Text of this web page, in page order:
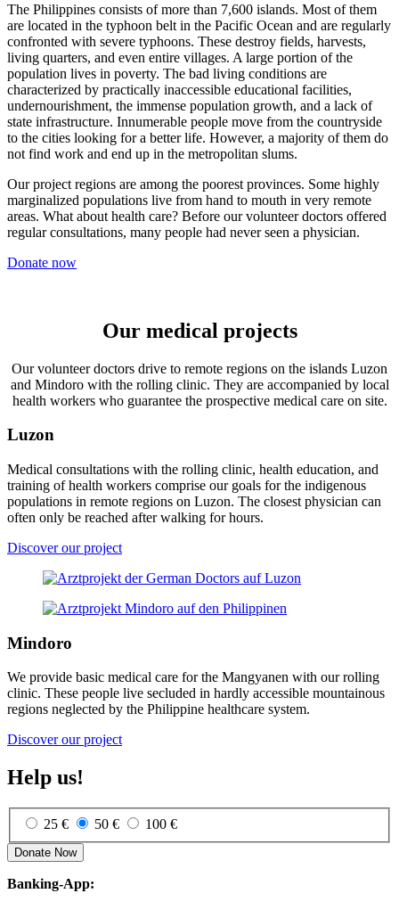
The Philippines consists of more than 7,600 islands. Most of them
are located in the typhoon belt in the Pacific Ocean and are regularly
confronted with severe typhoons. These destroy fields, harvests,
living quarters, and even entire villages. A large portion of the
population lives in poverty. The bad living conditions are
characterized by practically inaccessible educational facilities,
undernourishment, the immense population growth, and a lack of
state infrastructure. Innumerable people move from the countryside
to the cities looking for a better life. However, a majority of them do
not find work and end up in the metropolitan slums.
Our project regions are among the poorest provinces. Some highly
marginalized populations live from hand to mouth in very remote
areas. What about health care? Before our volunteer doctors offered
regular consultations, many people had never seen a physician.
Donate now
Our medical projects
Our volunteer doctors drive to remote regions on the islands Luzon
and Mindoro with the rolling clinic. They are accompanied by local
health workers who guarantee the prospective medical care on site.
Luzon
Medical consultations with the rolling clinic, health education, and
training of health workers comprise our goals for the indigenous
populations in remote regions on Luzon. The closest physician can
often only be reached after walking for hours.
Discover our project
Mindoro
We provide basic medical care for the Mangyanen with our rolling
clinic. These people live secluded in hardly accessible mountainous
regions neglected by the Philippine healthcare system.
Discover our project
Help us!
25 € 50 € 100 €
Donate Now
Banking-App: